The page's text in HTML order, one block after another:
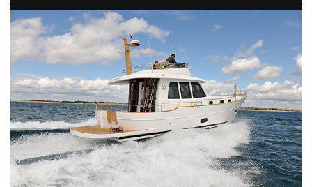
BOAT CUISINE
MOTOR BOAT AWARDS
FORUMS
ABOUT US
THE BIG PICTURE
SUBSCRIBE